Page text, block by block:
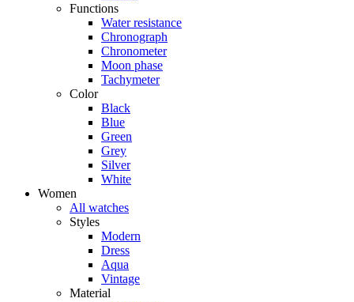
Functions
Water resistance
Chronograph
Chronometer
Moon phase
Tachymeter
Color
Black
Blue
Green
Grey
Silver
White
Women
All watches
Styles
Modern
Dress
Aqua
Vintage
Material